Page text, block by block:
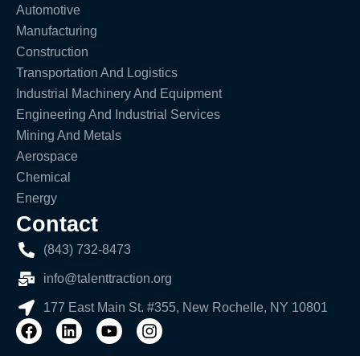
Automotive
Manufacturing
Construction
Transportation And Logistics
Industrial Machinery And Equipment
Engineering And Industrial Services
Mining And Metals
Aerospace
Chemical
Energy
Contact
(843) 732-8473
info@talenttraction.org
177 East Main St. #355, New Rochelle, NY 10801